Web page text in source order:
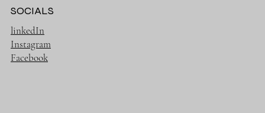
SOCIALS
linkedIn
Instagram
Facebook